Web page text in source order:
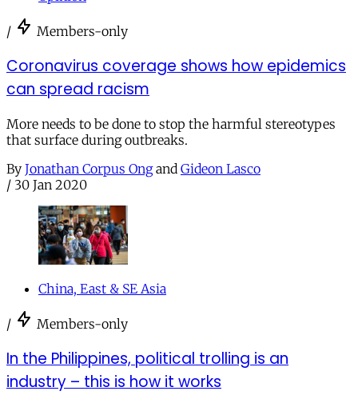
/ Members-only
Coronavirus coverage shows how epidemics
can spread racism
More needs to be done to stop the harmful stereotypes
that surface during outbreaks.
By Jonathan Corpus Ongand Gideon Lasco
/ 30 Jan 2020
China, East & SE Asia
/ Members-only
In the Philippines, political trolling is an
industry – this is how it works